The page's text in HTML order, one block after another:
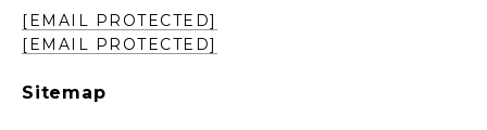
[EMAIL PROTECTED]
[EMAIL PROTECTED]
Sitemap